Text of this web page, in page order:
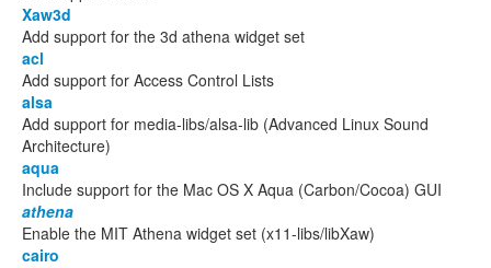
Xaw3d
Add support for the 3d athena widget set
acl
Add support for Access Control Lists
alsa
Add support for media-libs/alsa-lib (Advanced Linux Sound
Architecture)
aqua
Include support for the Mac OS X Aqua (Carbon/Cocoa) GUI
athena
Enable the MIT Athena widget set (x11-libs/libXaw)
cairo